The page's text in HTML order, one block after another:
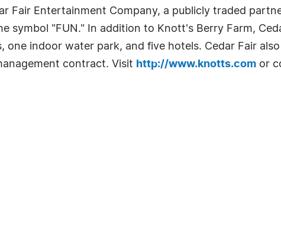
Fair Entertainment Company, a publicly traded
symbol "FUN." In addition to Knott's Berry Farm,
indoor water park, and five hotels. Cedar Fair
contract. Visit http://www.knotts.com or